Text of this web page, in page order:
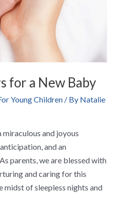
for a New Baby
Young Children / By Natalie
and joyous
and an
parents, we are blessed with
and caring for this
of sleepless nights and